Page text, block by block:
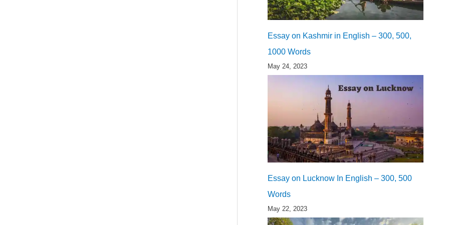
Essay on Kashmir in English – 300, 500,
1000 Words
May 24, 2023
Essay on Lucknow In English – 300, 500
Words
May 22, 2023